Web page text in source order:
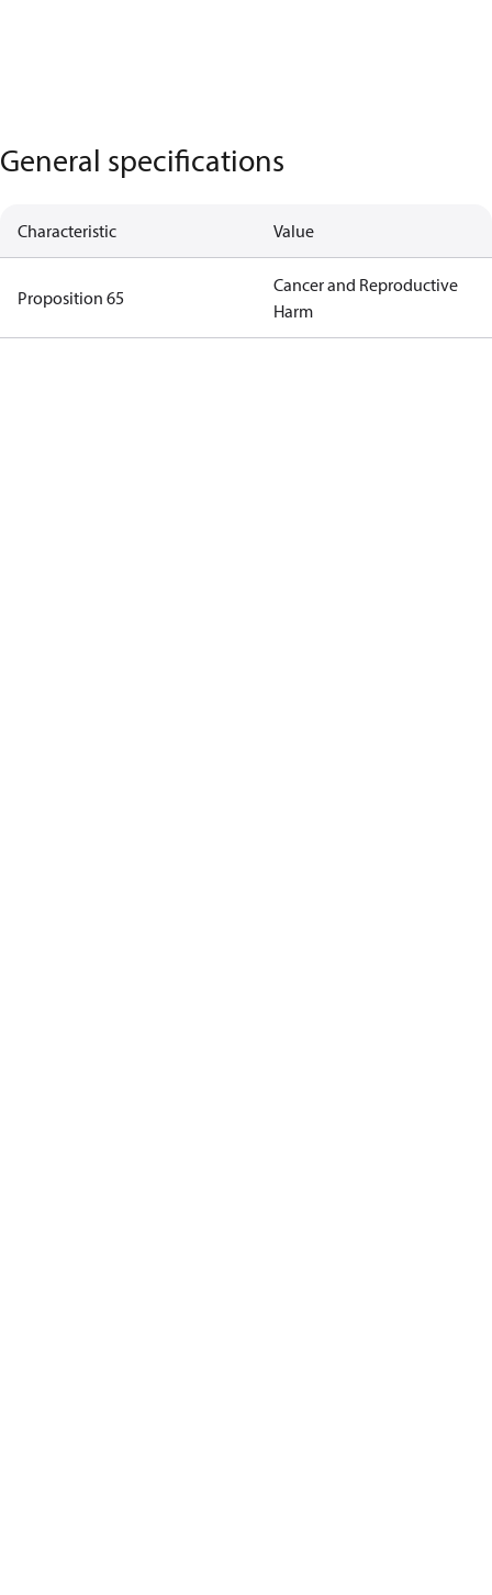
General specifications
Characteristic Value
Proposition 65
Cancer and Reproductive
Harm